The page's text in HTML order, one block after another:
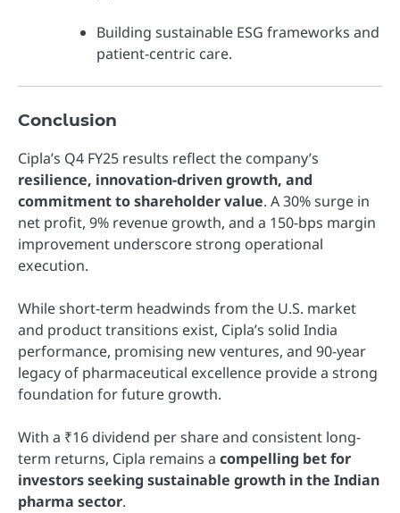
Building sustainable ESG frameworks and
patient-centric care.
Conclusion
Cipla’s Q4 FY25 results reflect the company’s
resilience, innovation-driven growth, and
commitment to shareholder value. A 30% surge in
net profit, 9% revenue growth, and a 150-bps margin
improvement underscore strong operational
execution.
While short-term headwinds from the U.S. market
and product transitions exist, Cipla’s solid India
performance, promising new ventures, and 90-year
legacy of pharmaceutical excellence provide a strong
foundation for future growth.
With a ₹16 dividend per share and consistent long-
term returns, Cipla remains a compelling bet for
investors seeking sustainable growth in the Indian
pharma sector.